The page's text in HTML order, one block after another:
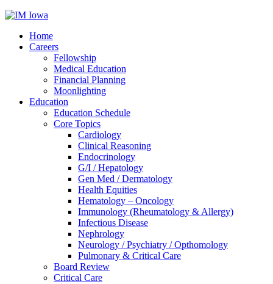
Home
Careers
Fellowship
Medical Education
Financial Planning
Moonlighting
Education
Education Schedule
Core Topics
Cardiology
Clinical Reasoning
Endocrinology
G/I / Hepatology
Gen Med / Dermatology
Health Equities
Hematology – Oncology
Immunology (Rheumatology & Allergy)
Infectious Disease
Nephrology
Neurology / Psychiatry / Opthomology
Pulmonary & Critical Care
Board Review
Critical Care